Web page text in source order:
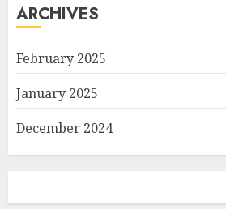
ARCHIVES
February 2025
January 2025
December 2024